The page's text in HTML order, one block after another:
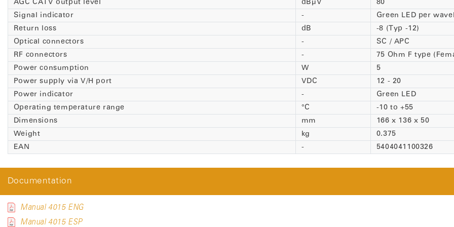
AGC CATV output level
dBµV
80
Signal indicator
-
Green LED per
Return loss
dB
-8 (Typ -12)
Optical connectors
-
SC / APC
RF connectors
-
75 Ohm F type
Power consumption
W
5
Power supply via V/H port
VDC
12 - 20
Power indicator
-
Green LED
Operating temperature range
°C
-10 to +55
Dimensions
mm
166 x 136 x 50
Weight
kg
0.375
EAN
- 5404041100326
Documentation
Manual 4015 ENG
Manual 4015 ESP